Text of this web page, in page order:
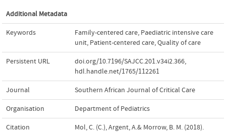
Additional Metadata
Keywords Family-centered care, Paediatric intensive care
unit, Patient-centered care,Quality of care
Persistent URL doi.org/10.7196/SAJCC.201.v34i2.366,
hdl.handle.net/1765/112261
Journal Southern African Journal of Critical Care
Organisation Department of Pediatrics
Citation
Mol, C. (C.), Argent, A.& Morrow, B. M. (2018).